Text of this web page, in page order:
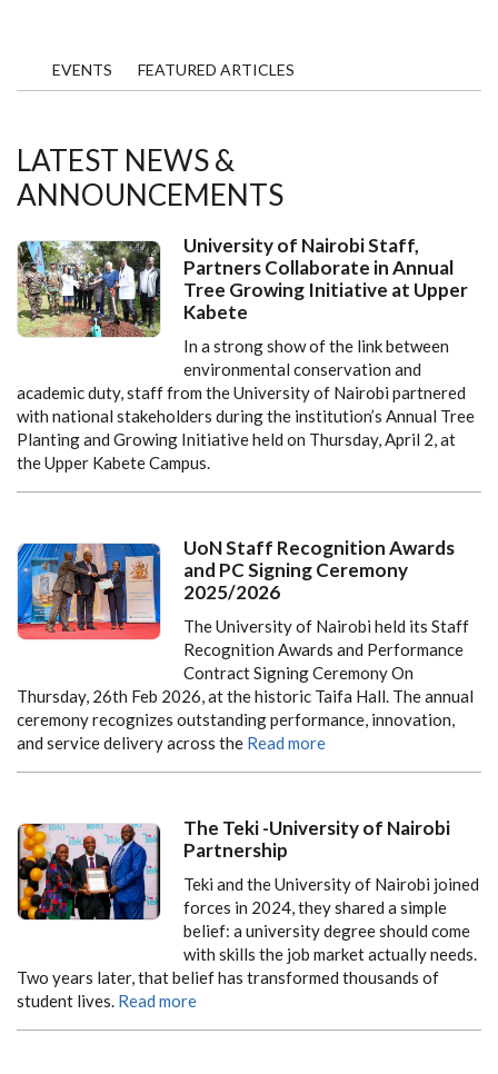
EVENTS FEATURED ARTICLES
LATEST NEWS &
ANNOUNCEMENTS
University of Nairobi Staff,
Partners Collaborate in Annual
Tree Growing Initiative at Upper
Kabete
In a strong show of the link between
environmental conservation and
academic duty, staff from the University of Nairobi partnered
with national stakeholders during the institution’s Annual Tree
Planting and Growing Initiative held on Thursday, April 2, at
the Upper Kabete Campus.
UoN Staff Recognition Awards
and PC Signing Ceremony
2025/2026
The University of Nairobi held its Staff
Recognition Awards and Performance
Contract Signing CeremonyOn
Thursday, 26th Feb 2026, at the historic Taifa Hall. The annual
ceremony recognizes outstanding performance, innovation,
and service delivery across the Read more
The Teki -University of Nairobi
Partnership
Teki and the University of Nairobi joined
forces in 2024, they shared a simple
belief: a university degree should come
with skills the job market actually needs.
Two years later, that belief has transformed thousands of
student lives. Read more